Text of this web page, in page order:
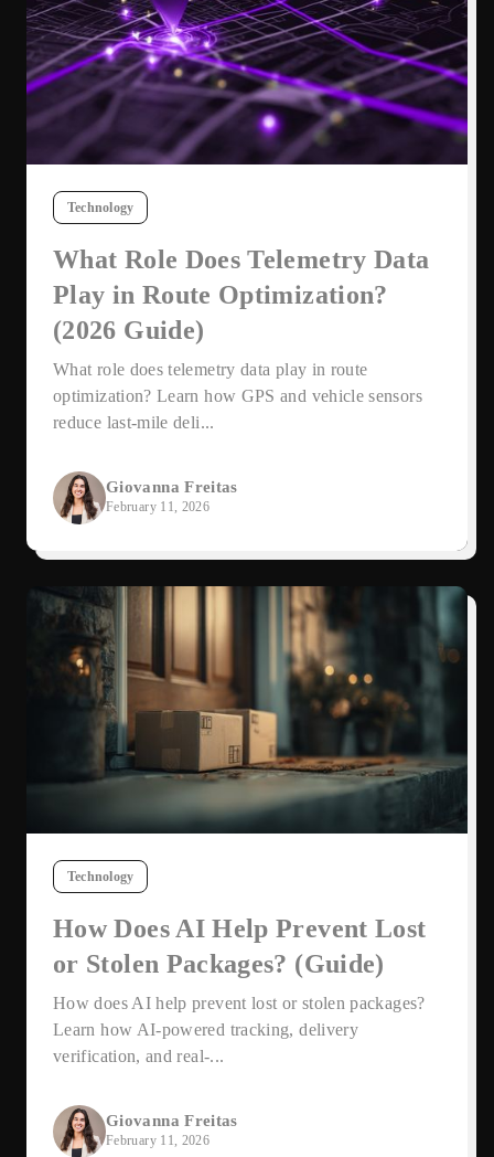
Technology
What Role Does Telemetry Data
Play in Route Optimization?
(2026 Guide)
What role does telemetry data play in route
optimization? Learn how GPS and vehicle sensors
reduce last-mile deli...
Giovanna Freitas
February 11, 2026
Technology
How Does AI Help Prevent Lost
or Stolen Packages? (Guide)
How does AI help prevent lost or stolen packages?
Learn how AI-powered tracking, delivery
verification, and real-...
Giovanna Freitas
February 11, 2026